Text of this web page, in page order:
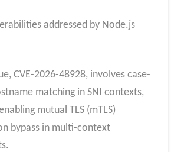
addressed by Node.js
CVE-2026-48928, involves case-
matching in SNI contexts,
mutual TLS (mTLS)
bypass in multi-context